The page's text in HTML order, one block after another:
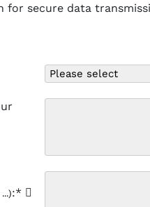
for secure data
:*